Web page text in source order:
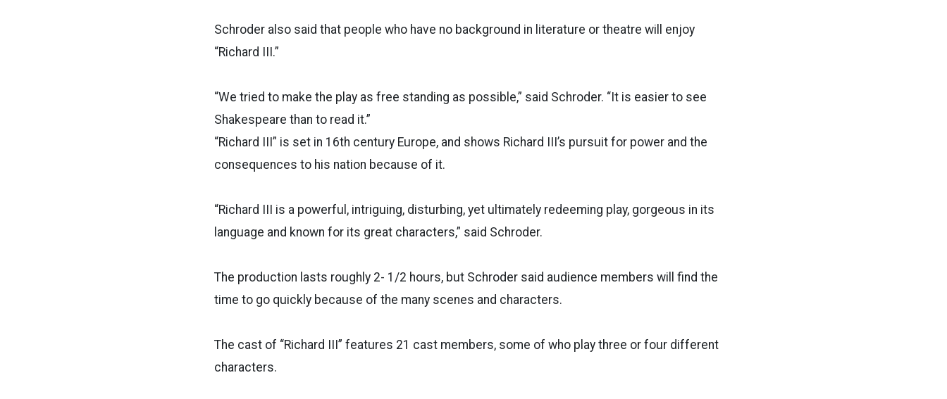
Schroder also said that people who have no background in literature or theatre will enjoy
“Richard III.”
“We tried to make the play as free standing as possible,” said Schroder. “It is easier to see
Shakespeare than to read it.”
“Richard III” is set in 16th century Europe, and shows Richard III’s pursuit for power and the
consequences to his nation because of it.
“Richard III is a powerful, intriguing, disturbing, yet ultimately redeeming play, gorgeous in its
language and known for its great characters,” said Schroder.
The production lasts roughly 2- 1/2 hours, but Schroder said audience members will find the
time to go quickly because of the many scenes and characters.
The cast of “Richard III” features 21 cast members, some of who play three or four different
characters.